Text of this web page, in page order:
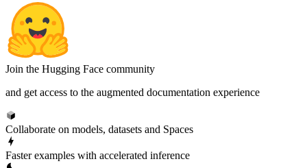
Join the Hugging Face community
and get access to the augmented documentation experience
Collaborate on models, datasets and Spaces
Faster examples with accelerated inference